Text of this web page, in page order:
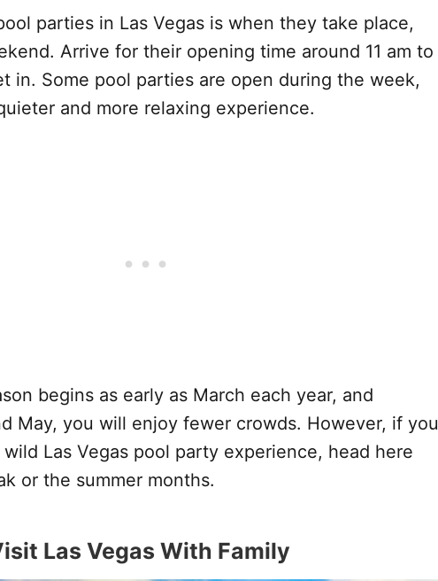
parties in Las Vegas is when they take place,
Arrive for their opening time around 11 am to
in. Some pool parties are open during the week,
and more relaxing experience.
begins as early as March each year, and
May, you will enjoy fewer crowds. However, if you
Las Vegas pool party experience, head here
or the summer months.
Las Vegas With Family